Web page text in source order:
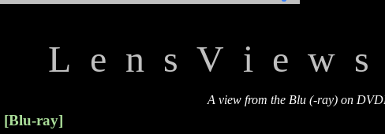
L e n s V i e w s
A view from the Blu (-ray) on
[Blu-ray]